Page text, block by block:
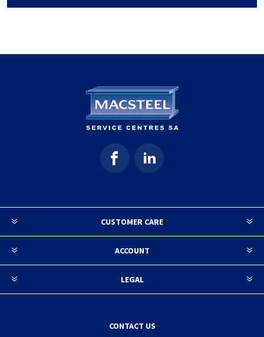
CUSTOMER CARE
ACCOUNT
LEGAL
CONTACT US